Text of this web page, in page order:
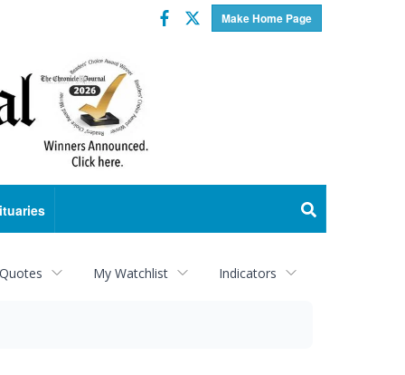
Make Home Page
Facebook
Twitter
My Watchlist Indicators